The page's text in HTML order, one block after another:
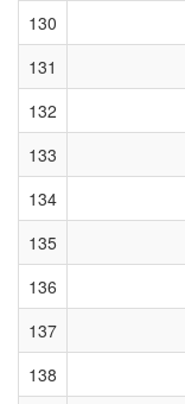
130
131
132
133
134
135
136
137
138